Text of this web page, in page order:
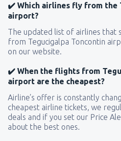
✔️ Which airlines fly from the
airport?
The updated list of airlines that
from Tegucigalpa Toncontin
on our website.
✔️ When the flights from
airport are the cheapest?
Airline’s offer is constantly
cheapest airline tickets, we
deals and if you set our Price
about the best ones.